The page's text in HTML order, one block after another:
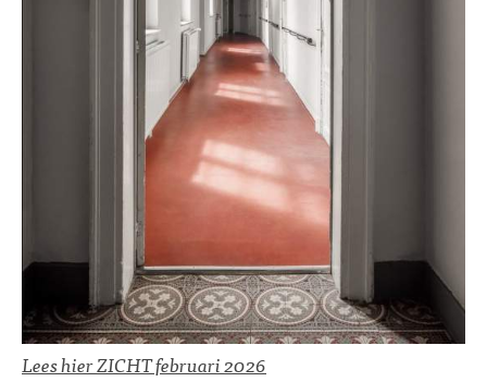
Lees hier ZICHT februari 2026